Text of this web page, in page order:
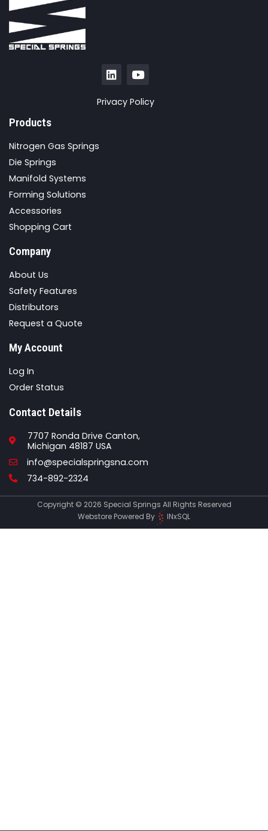
Privacy Policy
Products
Nitrogen Gas Springs
Die Springs
Manifold Systems
Forming Solutions
Accessories
Shopping Cart
Company
About Us
Safety Features
Distributors
Request a Quote
My Account
Log In
Order Status
Contact Details
7707 Ronda Drive Canton,
Michigan 48187 USA
Email
info@specialspringsna.com
Phone
734-892-2324
Copyright © 2026 Special Springs All Rights Reserved
Webstore Powered By
INxSQL